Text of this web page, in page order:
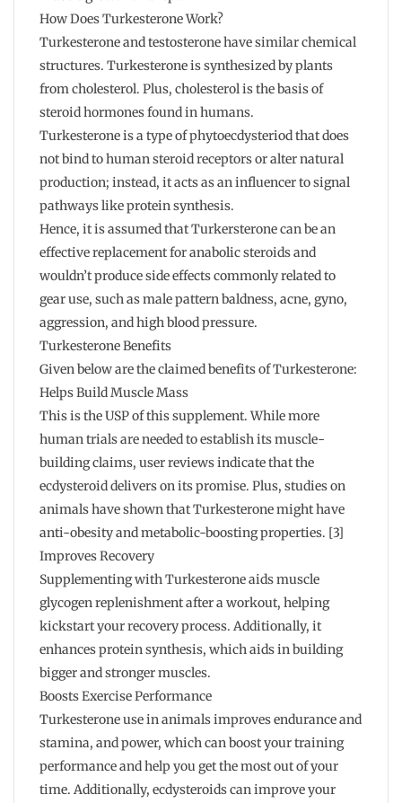
How Does Turkesterone Work?
Turkesterone and testosterone have similar chemical
structures. Turkesterone is synthesized by plants
from cholesterol. Plus, cholesterol is the basis of
steroid hormones found in humans.
Turkesterone is a type of phytoecdysteriod that does
not bind to human steroid receptors or alter natural
production; instead, it acts as an influencer to signal
pathways like protein synthesis.
Hence, it is assumed that Turkersterone can be an
effective replacement for anabolic steroids and
wouldn’t produce side effects commonly related to
gear use, such as male pattern baldness, acne, gyno,
aggression, and high blood pressure.
Turkesterone Benefits
Given below are the claimed benefits of Turkesterone:
Helps Build Muscle Mass
This is the USP of this supplement. While more
human trials are needed to establish its muscle-
building claims, user reviews indicate that the
ecdysteroid delivers on its promise. Plus, studies on
animals have shown that Turkesterone might have
anti-obesity and metabolic-boosting properties. [3]
Improves Recovery
Supplementing with Turkesterone aids muscle
glycogen replenishment after a workout, helping
kickstart your recovery process. Additionally, it
enhances protein synthesis, which aids in building
bigger and stronger muscles.
Boosts Exercise Performance
Turkesterone use in animals improves endurance and
stamina, and power, which can boost your training
performance and help you get the most out of your
time. Additionally, ecdysteroids can improve your